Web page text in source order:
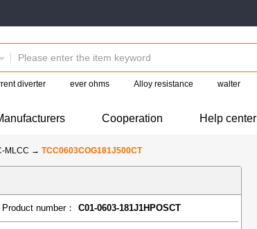
diverter ever ohms Alloy resistance walter
Cooperation Help center
MLCC → TCC0603COG181J500CT
Product number： C01-0603-181J1HPOSCT